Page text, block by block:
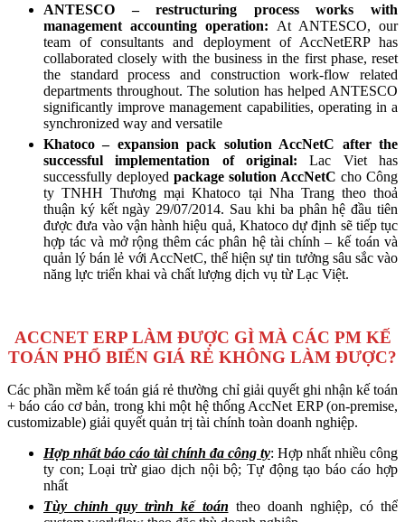
ANTESCO – restructuring process works with
management accounting operation: At ANTESCO, our
team of consultants and deployment of AccNetERP has
collaborated closely with the business in the first phase, reset
the standard process and construction work-flow related
departments throughout. The solution has helped ANTESCO
significantly improve management capabilities, operating in a
synchronized way and versatile
Khatoco – expansion pack solution AccNetC after the
successful implementation of original:Lac Viet has
successfully deployed package solution AccNetC cho Công
ty TNHH Thương mại Khatoco tại Nha Trang theo thoả
thuận ký kết ngày 29/07/2014. Sau khi ba phân hệ đầu tiên
được đưa vào vận hành hiệu quả, Khatoco dự định sẽ tiếp tục
hợp tác và mở rộng thêm các phân hệ tài chính – kế toán và
quản lý bán lẻ với AccNetC, thể hiện sự tin tưởng sâu sắc vào
năng lực triển khai và chất lượng dịch vụ từ Lạc Việt.
ACCNET ERP LÀM ĐƯỢC GÌ MÀ CÁC PM KẾ
TOÁN PHỔ BIẾN GIÁ RẺ KHÔNG LÀM ĐƯỢC?
Các phần mềm kế toán giá rẻ thường chỉ giải quyết ghi nhận kế toán
+ báo cáo cơ bản, trong khi một hệ thống AccNet ERP (on-premise,
customizable) giải quyết quản trị tài chính toàn doanh nghiệp.
Hợp nhất báo cáo tài chính đa công ty: Hợp nhất nhiều công
ty con; Loại trừ giao dịch nội bộ; Tự động tạo báo cáo hợp
nhất
Tùy chỉnh quy trình kế toán theo doanh nghiệp, có thể